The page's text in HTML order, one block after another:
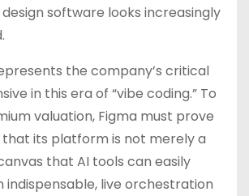
design software looks increasingly
the company’s critical
in this era of “vibe coding.” To
valuation, Figma must prove
its platform is not merely a
that AI tools can easily
indispensable, live orchestration